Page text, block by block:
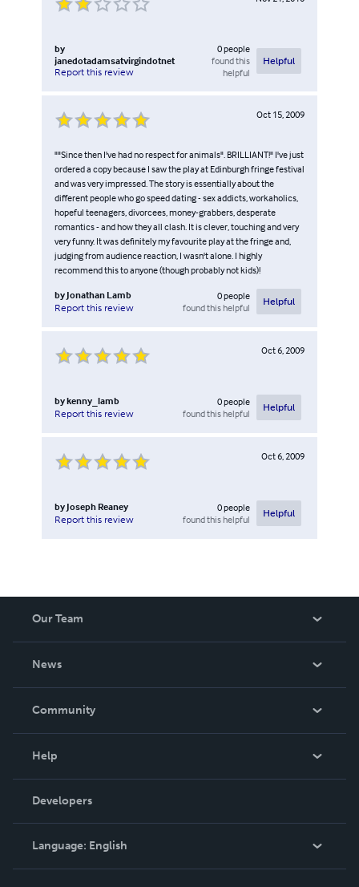
by
janedotadamsatvirgindotnet
Report this review
0people
found this
helpful
Helpful
Oct 15, 2009
""Since then I've had no respect for animals". BRILLIANT!" I've just
ordered a copy because I saw the play at Edinburgh fringe festival
and was very impressed. The story is essentially about the
different people who go speed dating - sex addicts, workaholics,
hopeful teenagers, divorcees, money-grabbers, desperate
romantics - and how they all clash. It is clever, touching and very
very funny. It was definitely my favourite play at the fringe and,
judging from audience reaction, I wasn't alone. I highly
recommend this to anyone (though probably not kids)!
by Jonathan Lamb
Report this review
0people
found this helpful
Helpful
Oct 6, 2009
bykenny_lamb
Report this review
0people
found this helpful
Helpful
Oct 6, 2009
by Joseph Reaney
Report this review
0people
found this helpful
Helpful
Our Team
News
In The News
Community
Podcast
Help
Order Lookup
Knowledge Base
Contact Support
Developers
Language: English